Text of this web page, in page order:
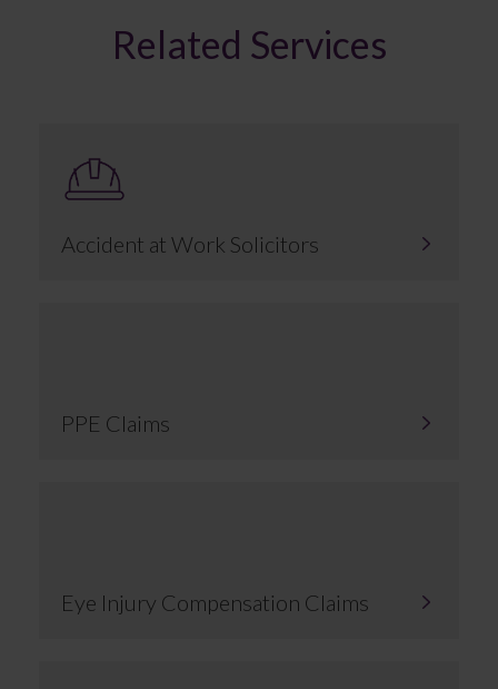
Related Services
Accident at Work Solicitors
PPE Claims
Eye Injury Compensation Claims